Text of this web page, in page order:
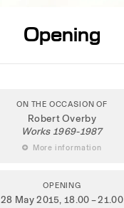
Opening
ON THE OCCASION OF
Robert Overby
Works 1969-1987
 More information
OPENING
28 May 2015, 18.00 – 21.00